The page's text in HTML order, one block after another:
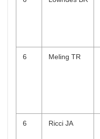
6 Meling TR
6 Ricci JA